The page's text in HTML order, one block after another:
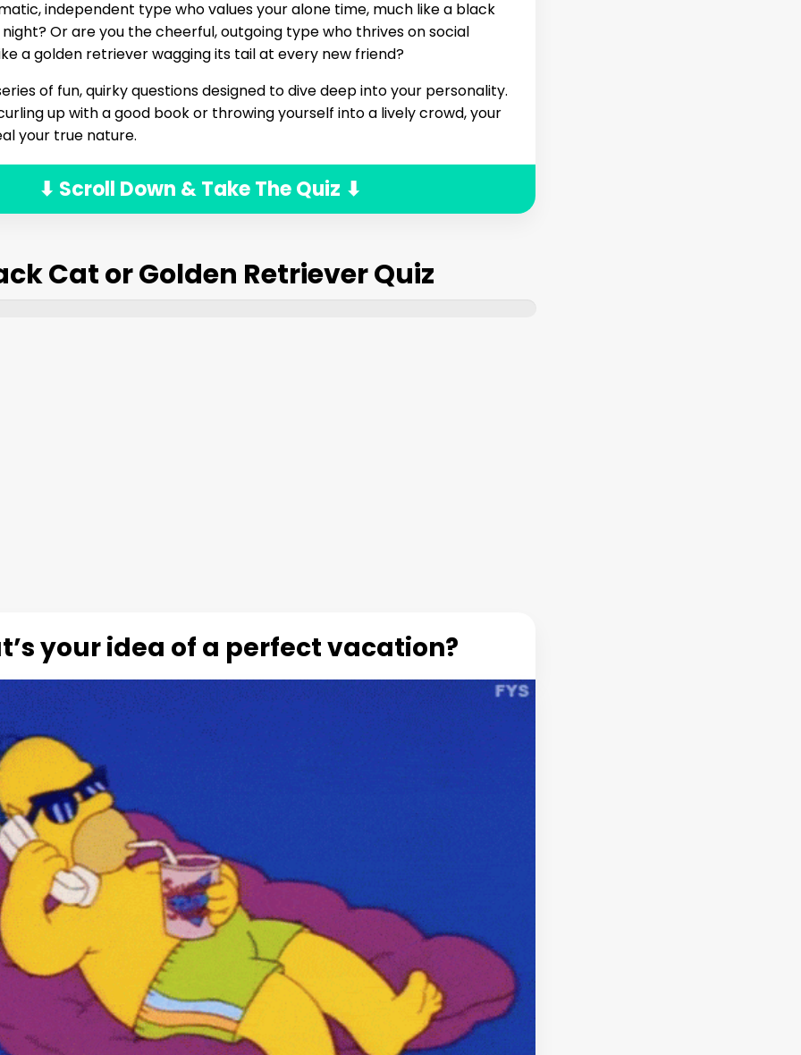
independent type who values your alone time, much like a black
Or are you the cheerful, outgoing type who thrives on social
a golden retriever wagging its tail at every new friend?
of fun, quirky questions designed to dive deep into your personality.
up with a good book or throwing yourself into a lively crowd, your
your true nature.
⬇ Scroll Down & Take The Quiz ⬇
Cat or Golden Retriever Quiz
your idea of a perfect vacation?